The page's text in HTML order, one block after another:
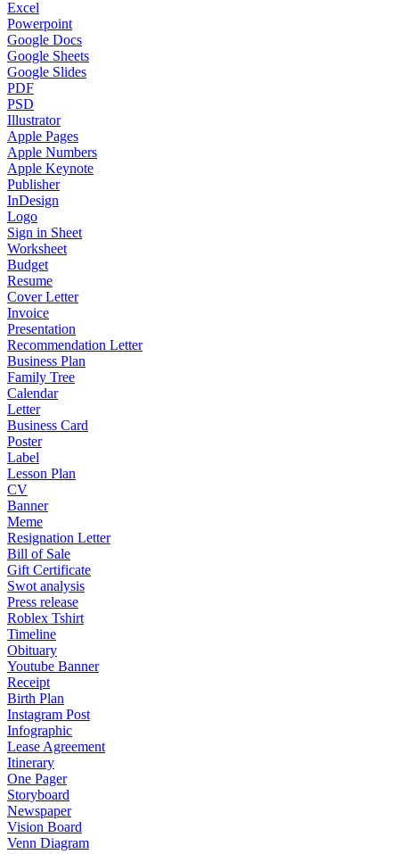
Excel
Powerpoint
Google Docs
Google Sheets
Google Slides
PDF
PSD
Illustrator
Apple Pages
Apple Numbers
Apple Keynote
Publisher
InDesign
Logo
Sign in Sheet
Worksheet
Budget
Resume
Cover Letter
Invoice
Presentation
Recommendation Letter
Business Plan
Family Tree
Calendar
Letter
Business Card
Poster
Label
Lesson Plan
CV
Banner
Meme
Resignation Letter
Bill of Sale
Gift Certificate
Swot analysis
Press release
Roblex Tshirt
Timeline
Obituary
Youtube Banner
Receipt
Birth Plan
Instagram Post
Infographic
Lease Agreement
Itinerary
One Pager
Storyboard
Newspaper
Vision Board
Venn Diagram